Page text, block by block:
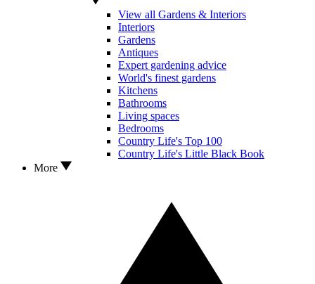
View all Gardens & Interiors
Interiors
Gardens
Antiques
Expert gardening advice
World's finest gardens
Kitchens
Bathrooms
Living spaces
Bedrooms
Country Life's Top 100
Country Life's Little Black Book
More